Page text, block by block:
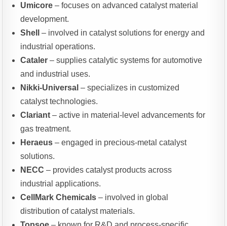
Umicore – focuses on advanced catalyst material
development.
Shell
– involved in catalyst solutions for energy and
industrial operations.
Cataler – supplies catalytic systems for automotive
and industrial uses.
Nikki-Universal – specializes in customized
catalyst technologies.
Clariant – active in material-level advancements for
gas treatment.
Heraeus – engaged in precious-metal catalyst
solutions.
NECC – provides catalyst products across
industrial applications.
CellMark Chemicals – involved in global
distribution of catalyst materials.